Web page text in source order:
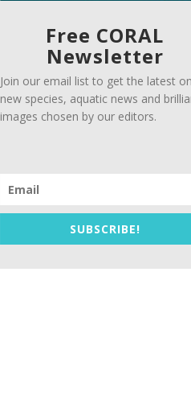
Free CORAL
Newsletter
Join our email list to get the latest on
new species, aquatic news and
images chosen by our editors.
SUBSCRIBE!